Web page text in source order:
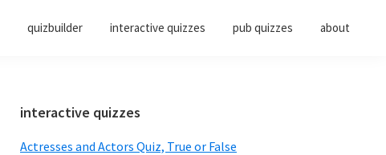
quizbuilder interactive quizzes pub quizzes about
Primary
Sidebar
interactive quizzes
Actresses and Actors Quiz, True or False